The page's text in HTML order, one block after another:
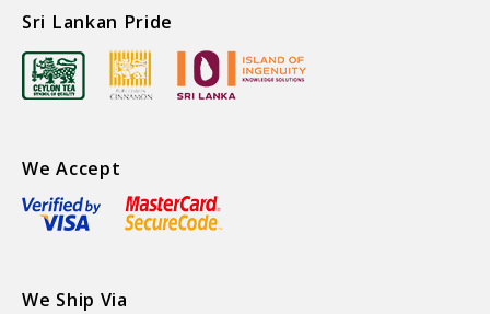
Sri Lankan Pride
We Accept
We Ship Via